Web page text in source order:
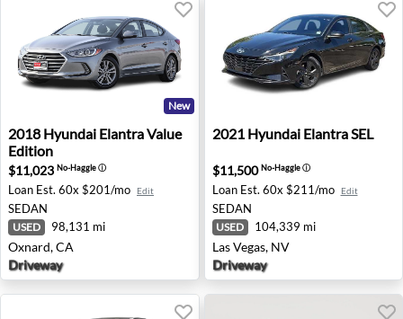
2018 Hyundai Elantra Value Edition - Oxnard, CA
New
2018 Hyundai Elantra Value
Edition
$11,023 No-Haggleⓘ
Loan Est. 60x $201/mo Edit
SEDAN
USED 98,131 mi
Oxnard, CA
Driveway
2021 Hyundai Elantra SEL -
2021 Hyundai Elantra SEL
$11,500No-Haggleⓘ
Loan Est. 60x $211/mo Edit
SEDAN
USED 104,339 mi
Las Vegas, NV
Driveway